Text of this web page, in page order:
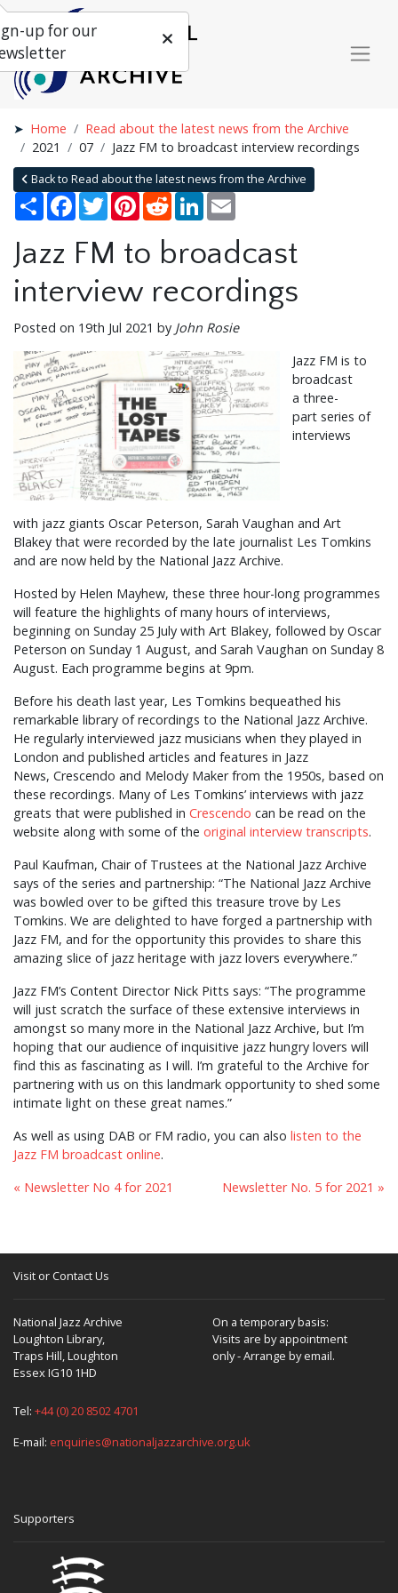
Home
Read about the latest news from the Archive
2021
07 Jazz FM to broadcast interview recordings
Back to Read about the latest news from the Archive
Share Facebook
TwitterPinterestRedditLinkedIn
Jazz FM to broadcast
interview recordings
Posted on 19th Jul 2021 by John Rosie
Jazz FM is to
broadcast
a three-
part series of
interviews
with jazz giants Oscar Peterson, Sarah Vaughan and Art
Blakey that were recorded by the late journalist Les Tomkins
and are now held by the National Jazz Archive.
Hosted by Helen Mayhew, these three hour-long programmes
will feature the highlights of many hours of interviews,
beginning on Sunday 25 July with Art Blakey, followed by Oscar
Peterson on Sunday 1 August, and Sarah Vaughan on Sunday 8
August. Each programme begins at 9pm.
Before his death last year, Les Tomkins bequeathed his
remarkable library of recordings to the National Jazz Archive.
He regularly interviewed jazz musicians when they played in
London and published articles and features in Jazz
News, Crescendo and Melody Maker from the 1950s, based on
these recordings. Many of Les Tomkins’ interviews with jazz
greats that were published in Crescendo can be read on the
website along with some of the original interview transcripts.
Paul Kaufman, Chair of Trustees at the National Jazz Archive
says of the series and partnership: “The National Jazz Archive
was bowled over to be gifted this treasure trove by Les
Tomkins. We are delighted to have forged a partnership with
Jazz FM, and for the opportunity this provides to share this
amazing slice of jazz heritage with jazz lovers everywhere.”
Jazz FM’s Content Director Nick Pitts says: “The programme
will just scratch the surface of these extensive interviews in
amongst so many more in the National Jazz Archive, but I’m
hoping that our audience of inquisitive jazz hungry lovers will
find this as fascinating as I will. I’m grateful to the Archive for
partnering with us on this landmark opportunity to shed some
intimate light on these great names.”
As well as using DAB or FM radio, you can also listen to the
Jazz FM broadcast online.
« Newsletter No 4 for 2021
Newsletter No. 5 for 2021 »
Visit or Contact Us
National Jazz Archive
Loughton Library,
Traps Hill, Loughton
Essex IG10 1HD
On a temporary basis:
Visits are by appointment
only - Arrange by email.
Tel: +44 (0) 20 8502 4701
E-mail: enquiries@nationaljazzarchive.org.uk
Supporters
up for our